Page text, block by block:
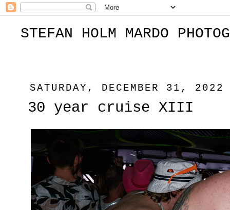
STEFAN HOLM MARDO
SATURDAY, DECEMBER 31, 2022
30 year cruise XIII